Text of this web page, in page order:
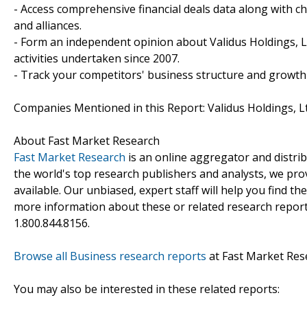
- Access comprehensive financial deals data along with
and alliances.
- Form an independent opinion about Validus
activities undertaken since 2007.
- Track your competitors' business structure and
Companies Mentioned in this Report: Validus Holdings,
About Fast Market Research
Fast Market Research is an online aggregator and
the world's top research publishers and analysts, we
available. Our unbiased, expert staff will help you find
more information about these or related research
1.800.844.8156.
Browse all Business research reports at Fast Market
You may also be interested in these related reports: